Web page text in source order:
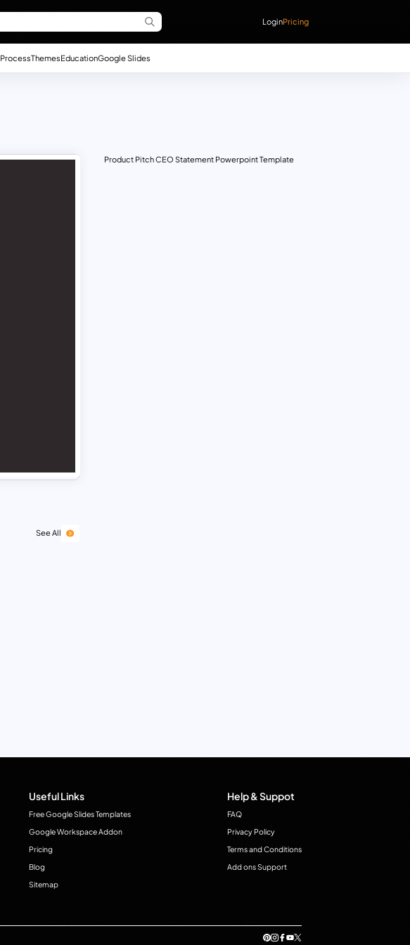
LoginPricing
ProcessThemesEducationGoogle Slides
See All
Product Pitch CEO Statement Powerpoint Template
Useful Links
Free Google Slides Templates
Google Workspace Addon
Pricing
Blog
Sitemap
Help & Suppot
FAQ
Privacy Policy
Terms and Conditions
Add ons Support